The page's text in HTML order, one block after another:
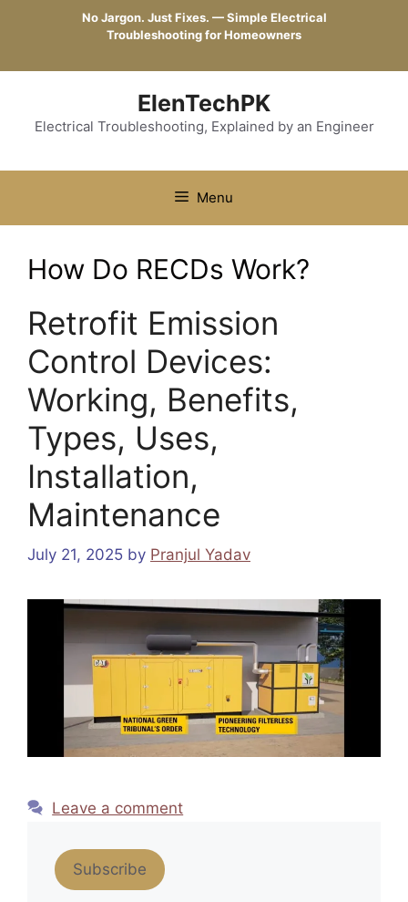
No Jargon. Just Fixes. — Simple Electrical
Troubleshooting for Homeowners
ElenTechPK
Electrical Troubleshooting, Explained by an Engineer
Menu
How Do RECDs Work?
Retrofit Emission
Control Devices:
Working, Benefits,
Types, Uses,
Installation,
Maintenance
July 21, 2025 by Pranjul Yadav
Leave a comment
Subscribe